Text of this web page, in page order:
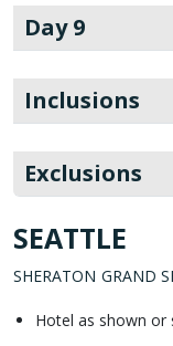
Day 9
Inclusions
Exclusions
SEATTLE
SHERATON GRAND
Hotel as shown or